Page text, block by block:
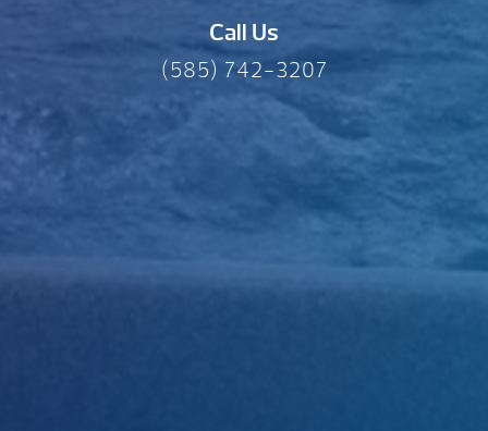
Call Us
(585) 742-3207